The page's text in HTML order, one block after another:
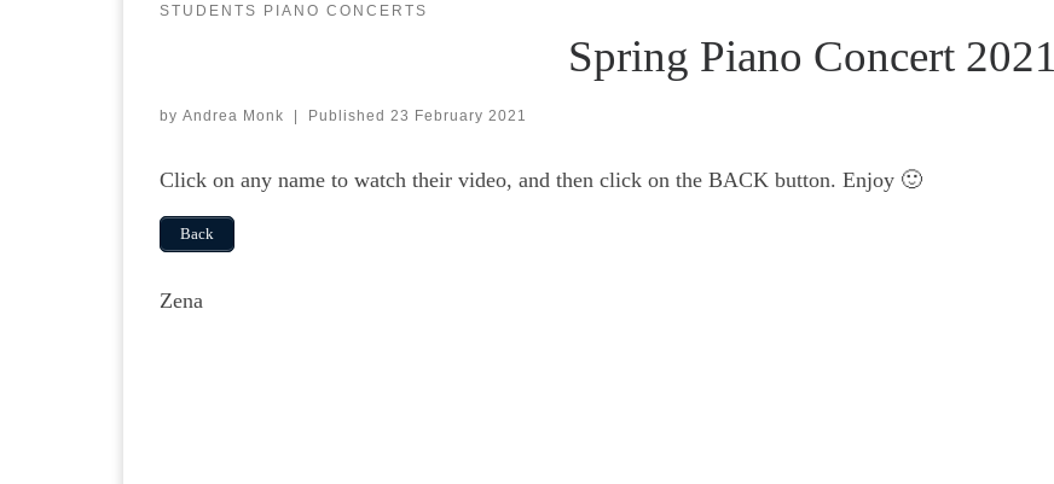
STUDENTS PIANO CONCERTS
Spring Piano Concert 2021
by Andrea Monk | Published 23 February 2021
Click on any name to watch their video, and then click on the BACK button. Enjoy 🙂
Back
Zena